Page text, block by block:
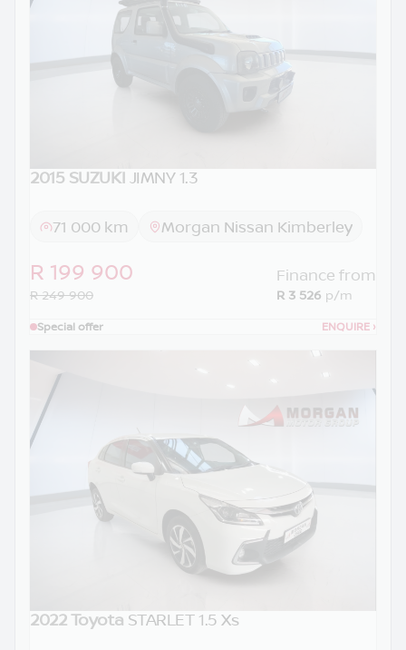
2015 SUZUKI JIMNY 1.3
71 000 km Morgan Nissan Kimberley
R 199 900
R 249 900
Finance from
R 3 526 p/m
Special offer ENQUIRE ›
2022 Toyota STARLET 1.5 Xs